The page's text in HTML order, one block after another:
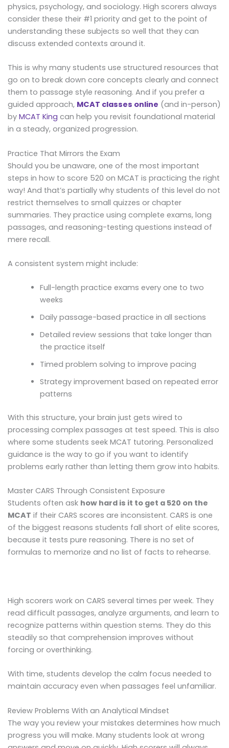
physics, psychology, and sociology. High scorers always
consider these their #1 priority and get to the point of
understanding these subjects so well that they can
discuss extended contexts around it.
This is why many students use structured resources that
go on to break down core concepts clearly and connect
them to passage style reasoning. And if you prefer a
guided approach, MCAT classes online (and in-person)
by MCAT King can help you revisit foundational material
in a steady, organized progression.
Practice That Mirrors the Exam
Should you be unaware, one of the most important
steps in how to score 520 on MCAT is practicing the right
way! And that’s partially why students of this level do not
restrict themselves to small quizzes or chapter
summaries. They practice using complete exams, long
passages, and reasoning-testing questions instead of
mere recall.
A consistent system might include:
Full-length practice exams every one to two
weeks
Daily passage-based practice in all sections
Detailed review sessions that take longer than
the practice itself
Timed problem solving to improve pacing
Strategy improvement based on repeated error
patterns
With this structure, your brain just gets wired to
processing complex passages at test speed. This is also
where some students seek MCAT tutoring. Personalized
guidance is the way to go if you want to identify
problems early rather than letting them grow into habits.
Master CARS Through Consistent Exposure
Students often ask how hard is it to get a 520 on the
MCAT if their CARS scores are inconsistent. CARS is one
of the biggest reasons students fall short of elite scores,
because it tests pure reasoning. There is no set of
formulas to memorize and no list of facts to rehearse.
High scorers work on CARS several times per week. They
read difficult passages, analyze arguments, and learn to
recognize patterns within question stems. They do this
steadily so that comprehension improves without
forcing or overthinking.
With time, students develop the calm focus needed to
maintain accuracy even when passages feel unfamiliar.
Review Problems With an Analytical Mindset
The way you review your mistakes determines how much
progress you will make. Many students look at wrong